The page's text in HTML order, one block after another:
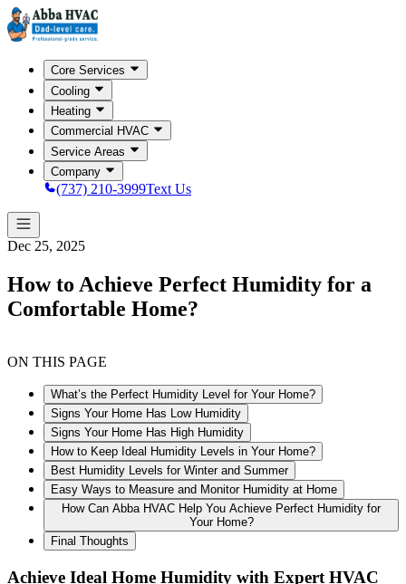
Core Services
Cooling
Heating
Commercial HVAC
Service Areas
Company
(737) 210-3999Text Us
Dec 25, 2025
How to Achieve Perfect Humidity for a
Comfortable Home?
ON THIS PAGE
What’s the Perfect Humidity Level for Your Home?
Signs Your Home Has Low Humidity
Signs Your Home Has High Humidity
How to Keep Ideal Humidity Levels in Your Home?
Best Humidity Levels for Winter and Summer
Easy Ways to Measure and Monitor Humidity at Home
How Can Abba HVAC Help You Achieve Perfect Humidity for
Your Home?
Final Thoughts
Achieve Ideal Home Humidity with Expert HVAC